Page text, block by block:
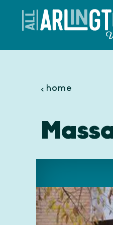
Skip to content
home